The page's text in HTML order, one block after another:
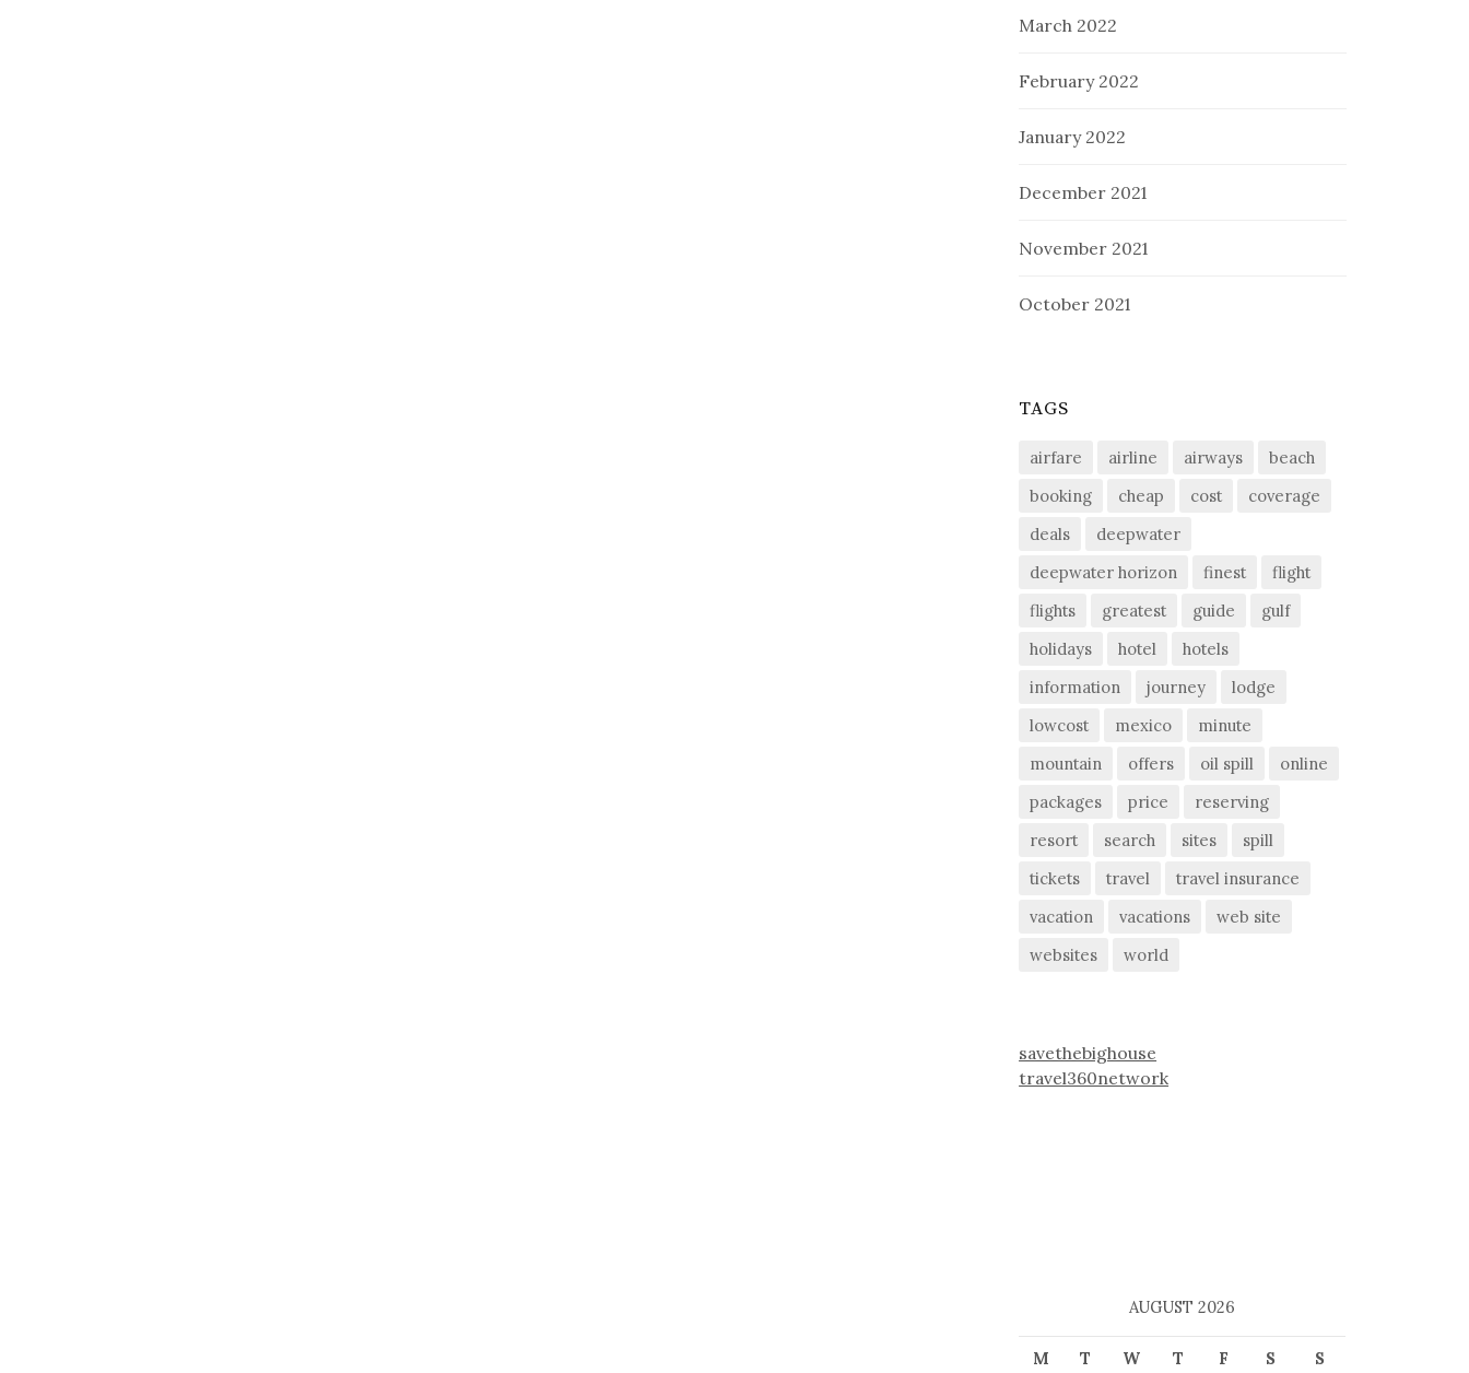
March 2022
February 2022
January 2022
December 2021
November 2021
October 2021
TAGS
airfare airline airways
beach
booking
cheap cost
coverage
deals
deepwater
deepwater horizon
finest
flight
flights
greatest guide
gulf
holidays
hotel
hotels
information
journey
lodge
lowcost
mexico
minute
mountain
offers oil spill
online
packages
price
reserving
resort
search sites
spill
tickets
travel
travel insurance
vacation
vacations
web site
websites
world
savethebighouse
travel360network
AUGUST 2026
M T W T F S S